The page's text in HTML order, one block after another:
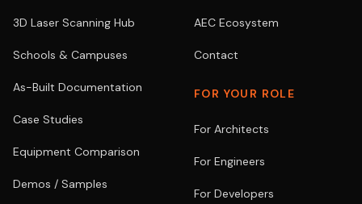
3D Laser Scanning Hub
Schools & Campuses
As-Built Documentation
Case Studies
Equipment Comparison
Demos / Samples
AEC Ecosystem
Contact
FOR YOUR ROLE
For Architects
For Engineers
For Developers